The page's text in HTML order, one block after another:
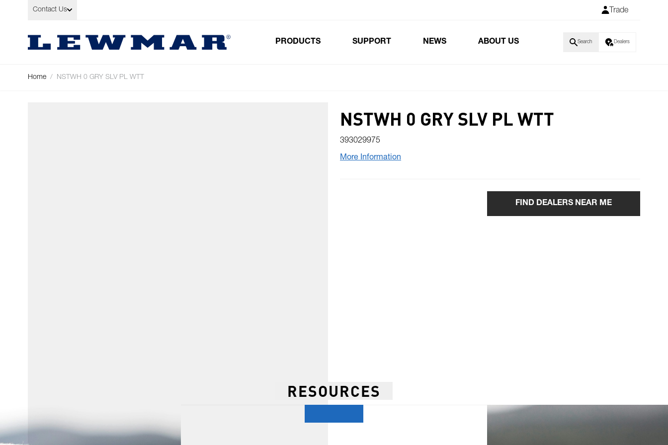
Skip to Content
Contact Us Trade
PRODUCTS SUPPORT NEWS ABOUT US Search Dealers
Home / NSTWH 0 GRY SLV PL WTT
NSTWH 0 GRY SLV PL WTT
393029975
More Information
FIND DEALERS NEAR ME
RESOURCES